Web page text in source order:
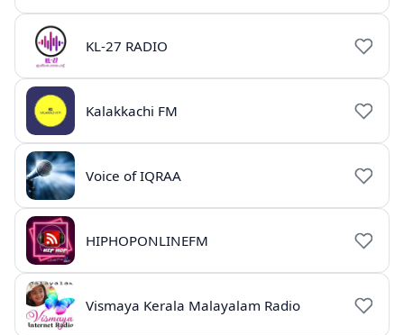
KL-27 RADIO
Kalakkachi FM
Voice of IQRAA
HIPHOPONLINEFM
Vismaya Kerala Malayalam Radio